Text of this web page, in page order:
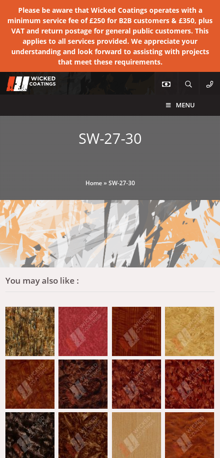
Please be aware that Wicked Coatings operates with a
minimum service fee of £250 for B2B customers & £350, plus
VAT and return postage for general public customers. This
applies to all services provided. We appreciate your
understanding and look forward to assisting with projects
that meet these requirements.
MENU
SW-27-30
Home»SW-27-30
You may also like :